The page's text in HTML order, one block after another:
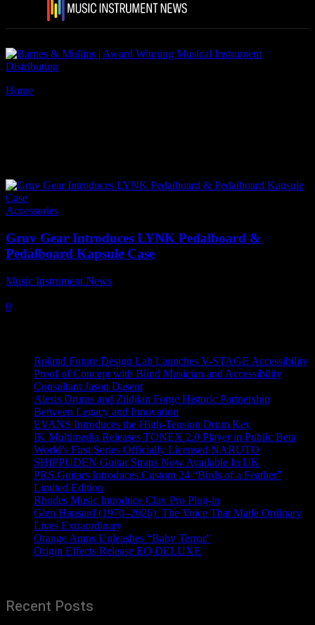
Home
Accessories
Gruv Gear Introduces LYNK Pedalboard &
Pedalboard Kapsule Case
Music Instrument News
0
Roland Future Design Lab Launches V-STAGE Accessibility
Proof of Concept with Blind Musician and Accessibility
Consultant Jason Dasent
Alesis Drums and Zildjian Forge Historic Partnership
Between Legacy and Innovation
EVANS Introduces the High-Tension Drum Key
IK Multimedia Releases TONEX 2.0 Player in Public Beta
World’s First Series Officially Licensed NARUTO
SHIPPUDEN Guitar Straps Now Available In UK
PRS Guitars Introduces Custom 24 “Birds of a Feather”
Limited Edition
Rhodes Music Introduce Clav Pro Plug-in
Glen Hansard (1970–2026): The Voice That Made Ordinary
Lives Extraordinary
Orange Amps Unleashes “Baby Terror”
Origin Effects Release EQ DELUXE
Recent Posts